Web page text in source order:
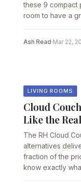
these 9 compact
room to have a
Ash Read·Mar 22,
LIVING ROOMS
Cloud
Like the
The RH Cloud
alternatives
fraction of the
know exactly